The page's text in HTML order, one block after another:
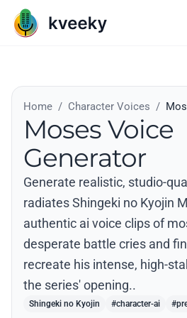
Home / Character Voices /
Moses Voice
Generator
Generate realistic, studio-
radiates Shingeki no Kyojin
authentic ai voice clips of
desperate battle cries and
recreate his intense, high-
the series' opening..
Shingeki no Kyojin #character-ai